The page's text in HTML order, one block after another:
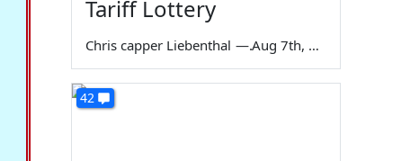
Tariff Lottery
Chris capper Liebenthal — Aug 7th, 2026
42